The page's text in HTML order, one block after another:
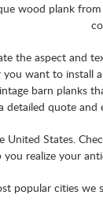
wood plank
the aspect and
want to
barn planks
detailed quote and
United States.
realize your
popular cities we